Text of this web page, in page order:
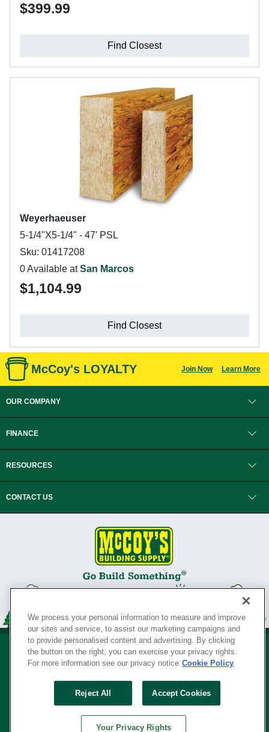
$399.99
Find Closest
Weyerhaeuser
5-1/4"X5-1/4" - 47' PSL
Sku: 01417208
0 Available atSan Marcos
$1,104.99
Find Closest
McCoy's LOYALTY Join Now Learn More
OUR COMPANY
FINANCE
RESOURCES
CONTACT US
Your Privacy Rights
SERVING THE BORN TO BUILD ® SINCE 1927
We process your personal information to measure and improve
our sites and service, to assist our marketing campaigns and
to provide personalised content and advertising. By clicking
the button on the right, you can exercise your privacy rights.
For more information see our privacy notice Cookie Policy
Reject All Accept Cookies
Your Privacy Rights